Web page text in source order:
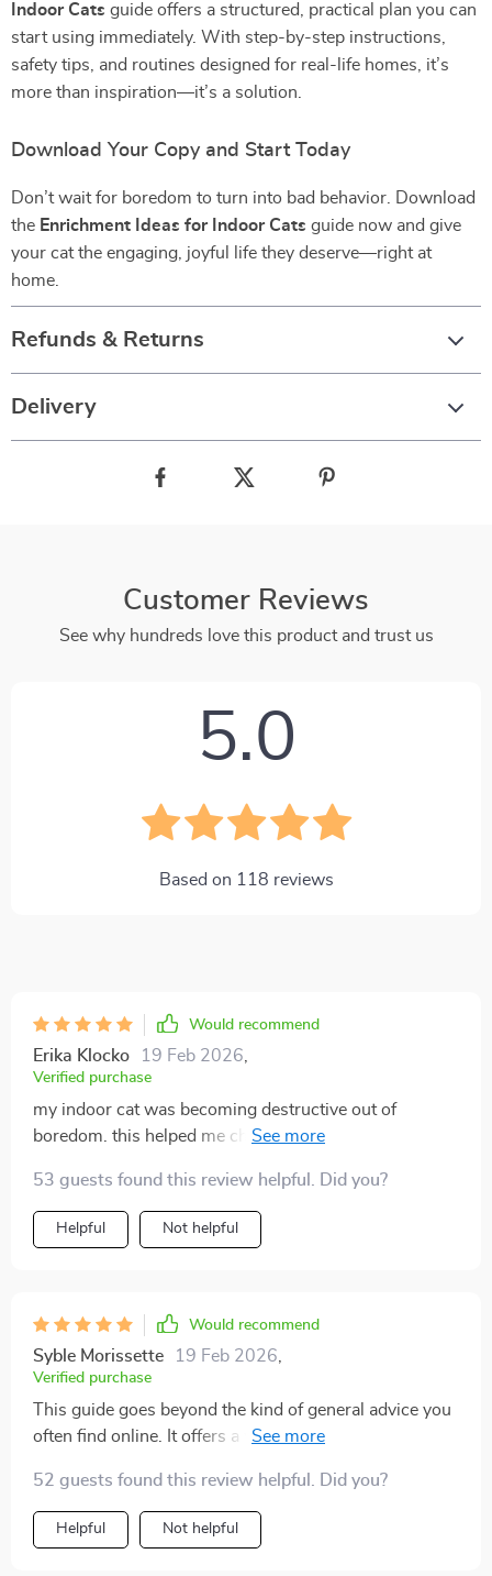
Indoor Cats guide offers a structured, practical plan you can
start using immediately. With step-by-step instructions,
safety tips, and routines designed for real-life homes, it’s
more than inspiration—it’s a solution.
Download Your Copy and Start Today
Don’t wait for boredom to turn into bad behavior. Download
the Enrichment Ideas for Indoor Cats guide now and give
your cat the engaging, joyful life they deserve—right at
home.
Refunds & Returns
Delivery
Customer Reviews
See why hundreds love this product and trust us
5.0
Based on 118 reviews
Would recommend
Erika Klocko 19 Feb 2026
Verified purchase
my indoor cat was becoming destructive out of
boredom. this helped me channel that energy in
cozy corners made a huge difference. my cat is calmer,
happier, and even more affectionate now. i never
realized enrichment could be so simple until now.
53 guests found this review helpful. Did you?
Helpful Not helpful
Would recommend
Syble Morissette 19 Feb 2026
Verified purchase
This guide goes beyond the kind of general advice you
often find online. It offers a well-structured, practical
mind. Rather than overwhelming you with too much
information or assuming you have an elaborate setup,
it focuses on straightforward, manageable steps that
52 guests found this review helpful. Did you?
Helpful Not helpful